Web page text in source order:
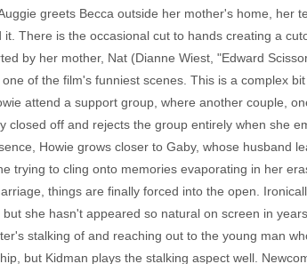
greets Becca outside her mother's home, her
it. There is the occasional cut to hands creating a
by her mother, Nat (Dianne Wiest, "Edward
of the film's funniest scenes. This is a complex
attend a support group, where another couple,
closed off and rejects the group entirely when she
Howie grows closer to Gaby, whose husband
trying to cling onto memories evaporating in her
things are finally forced into the open.
but she hasn't appeared so natural on screen in
stalking of and reaching out to the young man
but Kidman plays the stalking aspect well.